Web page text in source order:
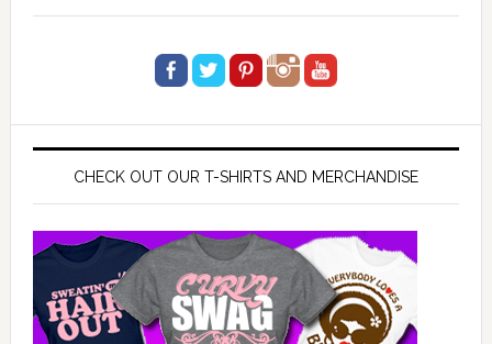
CHECK OUT OUR T-SHIRTS AND MERCHANDISE